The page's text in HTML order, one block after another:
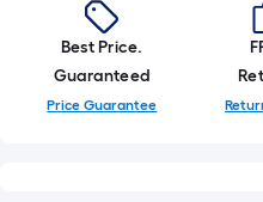
Best Price.
Guaranteed
Price Guarantee